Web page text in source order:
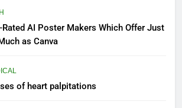
Rated AI Poster Makers Which Offer Just
as Canva
of heart palpitations